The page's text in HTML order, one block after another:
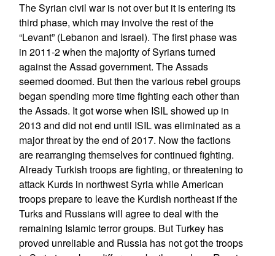
The Syrian civil war is not over but it is entering its
third phase, which may involve the rest of the
“Levant” (Lebanon and Israel). The first phase was
in 2011-2 when the majority of Syrians turned
against the Assad government. The Assads
seemed doomed. But then the various rebel groups
began spending more time fighting each other than
the Assads. It got worse when ISIL showed up in
2013 and did not end until ISIL was eliminated as a
major threat by the end of 2017. Now the factions
are rearranging themselves for continued fighting.
Already Turkish troops are fighting, or threatening to
attack Kurds in northwest Syria while American
troops prepare to leave the Kurdish northeast if the
Turks and Russians will agree to deal with the
remaining Islamic terror groups. But Turkey has
proved unreliable and Russia has not got the troops